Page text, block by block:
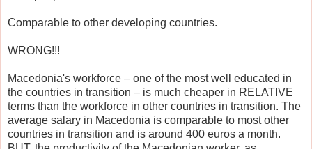
Comparable to other developing countries.
WRONG!!!
Macedonia's workforce – one of the most well educated in
the countries in transition – is much cheaper in RELATIVE
terms than the workforce in other countries in transition. The
average salary in Macedonia is comparable to most other
countries in transition and is around 400 euros a month.